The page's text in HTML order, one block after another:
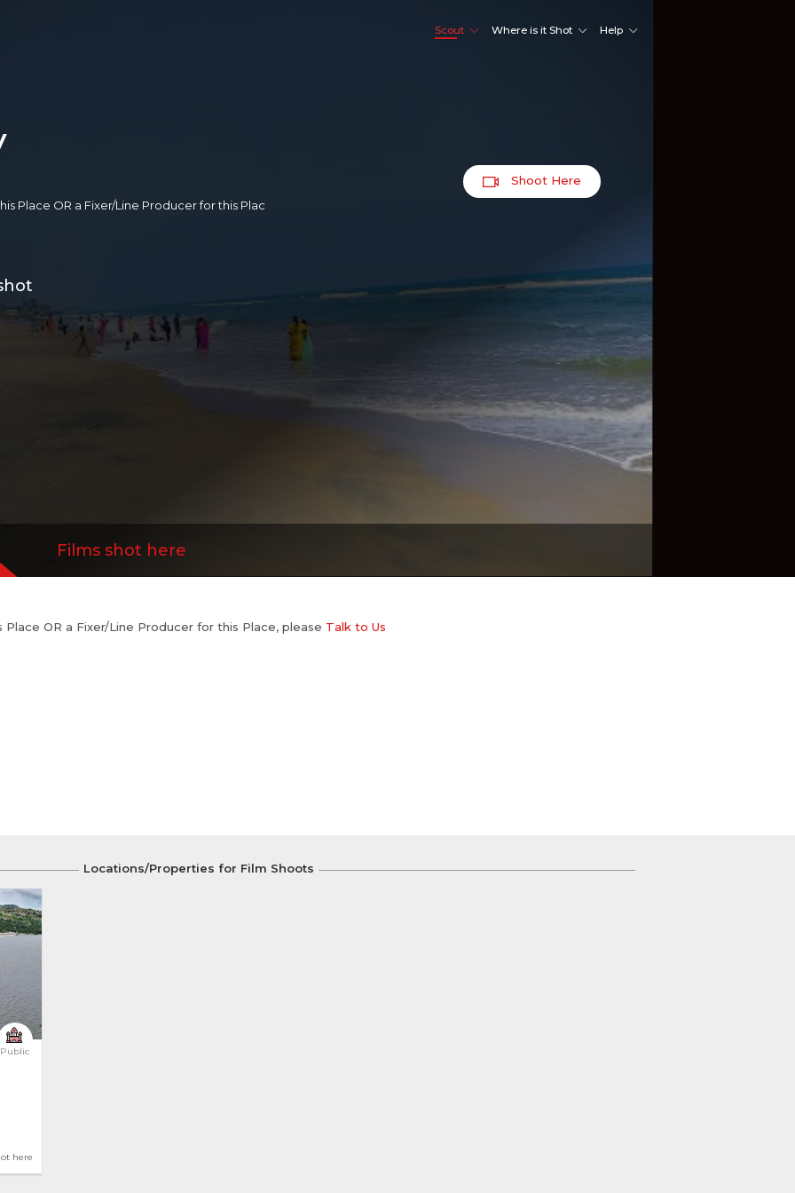
Scout Where is it Shot Help
Place OR a Fixer/Line Producer for this Plac
Shoot Here
Films shot here
OR a Fixer/Line Producer for this Place, please Talk to Us
Locations/Properties for Film Shoots
Public
here